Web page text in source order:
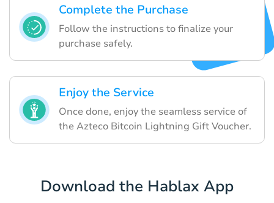
Complete the Purchase
Follow the instructions to finalize your
purchase safely.
Enjoy the Service
Once done, enjoy the seamless service of
the Azteco Bitcoin Lightning Gift Voucher.
Download the Hablax App